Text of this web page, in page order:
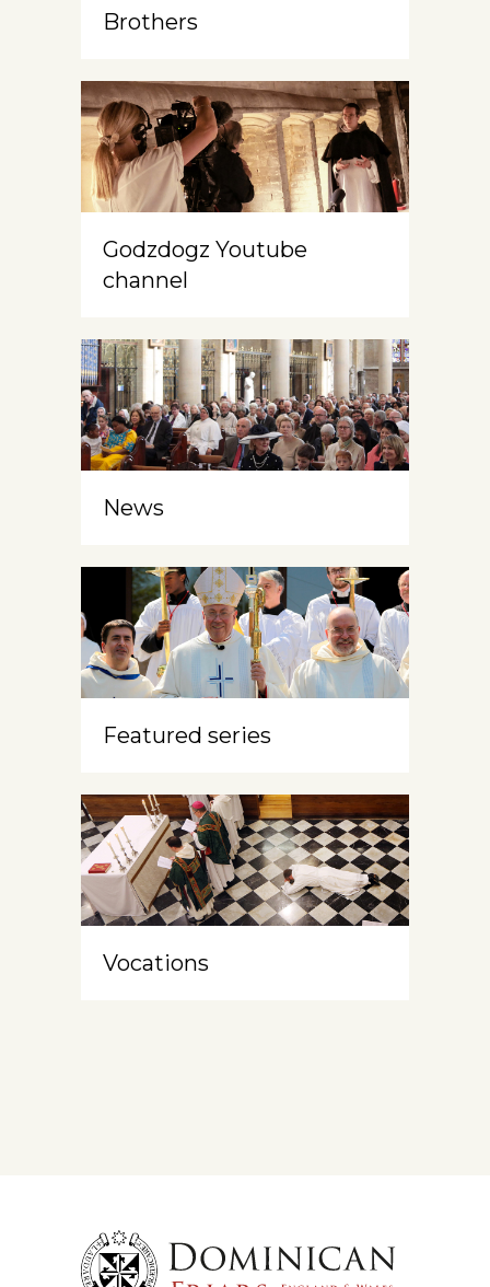
Brothers
Godzdogz Youtube
channel
News
Featured series
Vocations